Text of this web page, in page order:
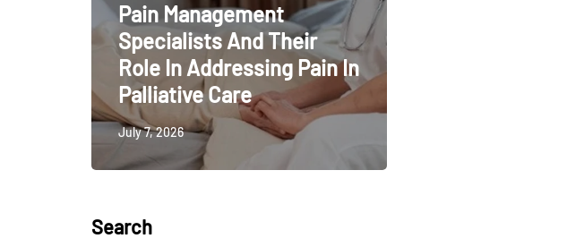
Pain Management
Specialists And Their
Role In Addressing Pain In
Palliative Care
July 7, 2026
Search